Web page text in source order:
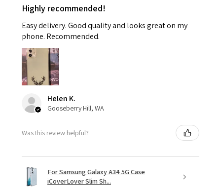
Highly recommended!
Easy delivery. Good quality and looks great on my
phone. Recommended.
Helen K.
Gooseberry Hill, WA
Was this review helpful?
For Samsung Galaxy A34 5G Case
iCoverLover Slim Sh...